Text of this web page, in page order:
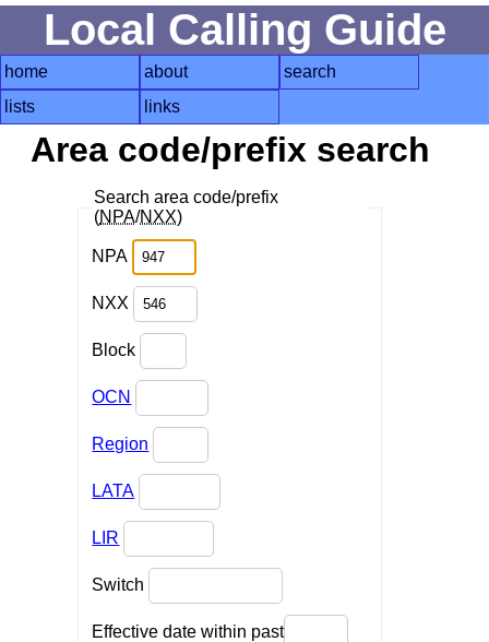
Local Calling Guide
home about
search
lists
links
Area code/prefix search
Search area code/prefix
(NPA/NXX)
NPA
NXX
Block
OCN
Region
LATA
LIR
Switch
Effective date within past